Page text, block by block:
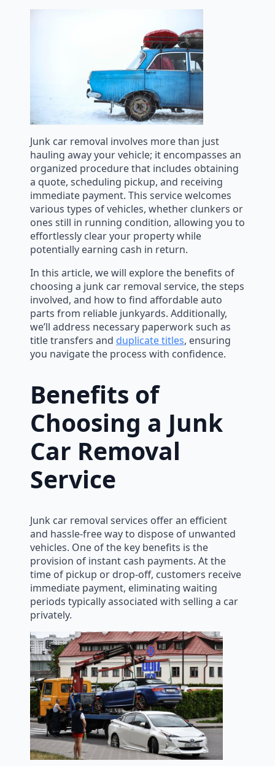
Junk car removal involves more than just
hauling away your vehicle; it encompasses an
organized procedure that includes obtaining
a quote, scheduling pickup, and receiving
immediate payment. This service welcomes
various types of vehicles, whether clunkers or
ones still in running condition, allowing you to
effortlessly clear your property while
potentially earning cash in return.
In this article, we will explore the benefits of
choosing a junk car removal service, the steps
involved, and how to find affordable auto
parts from reliable junkyards. Additionally,
we’ll address necessary paperwork such as
title transfers and duplicate titles, ensuring
you navigate the process with confidence.
Benefits of
Choosing a Junk
Car Removal
Service
Junk car removal services offer an efficient
and hassle-free way to dispose of unwanted
vehicles. One of the key benefits is the
provision of instant cash payments. At the
time of pickup or drop-off, customers receive
immediate payment, eliminating waiting
periods typically associated with selling a car
privately.